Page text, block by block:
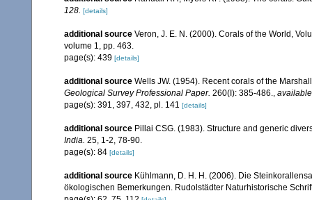
128. [details]
additional source Veron, J. E. N. (2000). Corals of the World,
volume 1, pp. 463.
page(s): 439 [details]
additional source Wells JW. (1954). Recent corals of the
Geological Survey Professional Paper. 260(I): 385-486.,
page(s): 391, 397, 432, pl. 141 [details]
additional source Pillai CSG. (1983). Structure and generic
India. 25, 1-2, 78-90.
page(s): 84 [details]
additional source Kühlmann, D. H. H. (2006). Die
ökologischen Bemerkungen. Rudolstädter Naturhistorische